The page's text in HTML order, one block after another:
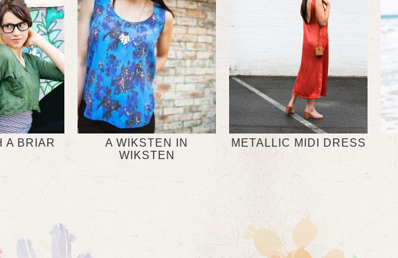
A BRIAR
A WIKSTEN IN
WIKSTEN
METALLIC MIDI DRESS